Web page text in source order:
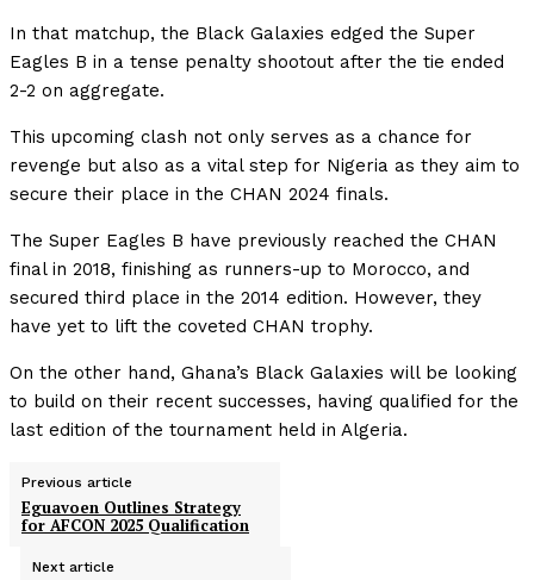
In that matchup, the Black Galaxies edged the Super
Eagles B in a tense penalty shootout after the tie ended
2-2 on aggregate.
This upcoming clash not only serves as a chance for
revenge but also as a vital step for Nigeria as they aim to
secure their place in the CHAN 2024 finals.
The Super Eagles B have previously reached the CHAN
final in 2018, finishing as runners-up to Morocco, and
secured third place in the 2014 edition. However, they
have yet to lift the coveted CHAN trophy.
On the other hand, Ghana’s Black Galaxies will be looking
to build on their recent successes, having qualified for the
last edition of the tournament held in Algeria.
Previous article
Eguavoen Outlines Strategy
for AFCON 2025 Qualification
Next article